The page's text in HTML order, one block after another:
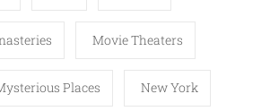
Movie Theaters
Places New York